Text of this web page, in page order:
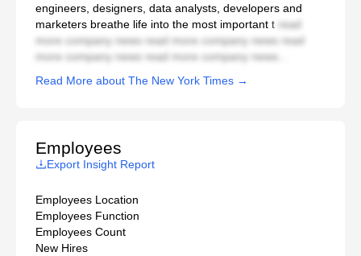
engineers, designers, data analysts, developers and
marketers breathe life into the most important t read
more company news read more company news read
more company news read more company news...
Read More about The New York Times →
Employees
Export Insight Report
Employees Location
Employees Function
Employees Count
New Hires